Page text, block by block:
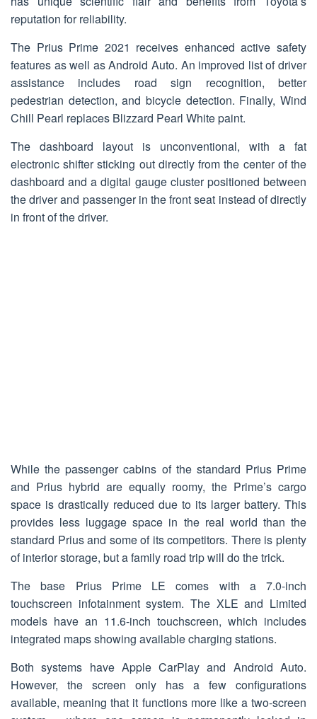
reputation for reliability.
The Prius Prime 2021 receives enhanced active safety
features as well as Android Auto. An improved list of driver
assistance includes road sign recognition, better
pedestrian detection, and bicycle detection. Finally, Wind
Chill Pearl replaces Blizzard Pearl White paint.
The dashboard layout is unconventional, with a fat
electronic shifter sticking out directly from the center of the
dashboard and a digital gauge cluster positioned between
the driver and passenger in the front seat instead of directly
in front of the driver.
While the passenger cabins of the standard Prius Prime
and Prius hybrid are equally roomy, the Prime’s cargo
space is drastically reduced due to its larger battery. This
provides less luggage space in the real world than the
standard Prius and some of its competitors. There is plenty
of interior storage, but a family road trip will do the trick.
The base Prius Prime LE comes with a 7.0-inch
touchscreen infotainment system. The XLE and Limited
models have an 11.6-inch touchscreen, which includes
integrated maps showing available charging stations.
Both systems have Apple CarPlay and Android Auto.
However, the screen only has a few configurations
available, meaning that it functions more like a two-screen